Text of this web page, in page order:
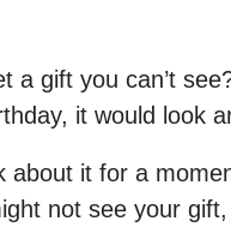
a gift you can’t
it would look
it for a
not see your